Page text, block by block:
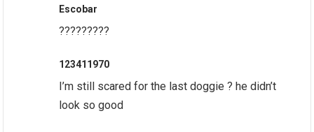
Escobar
?????????
123411970
I’m still scared for the last doggie ? he didn’t
look so good